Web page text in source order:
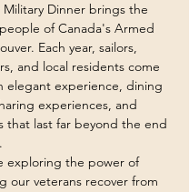
Military Dinner brings the
of Canada's Armed
Each year, sailors,
and local residents come
elegant experience, dining
experiences, and
that last far beyond the end
exploring the power of
our veterans recover from